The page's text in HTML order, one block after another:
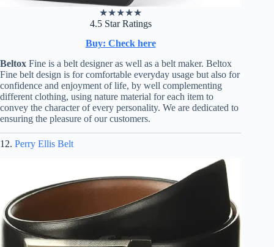
★★★★★
4.5 Star Ratings
Buy: Check here
Beltox Fine is a belt designer as well as a belt maker. Beltox
Fine belt design is for comfortable everyday usage but also for
confidence and enjoyment of life, by well complementing
different clothing, using nature material for each item to
convey the character of every personality. We are dedicated to
ensuring the pleasure of our customers.
12. Perry Ellis Belt